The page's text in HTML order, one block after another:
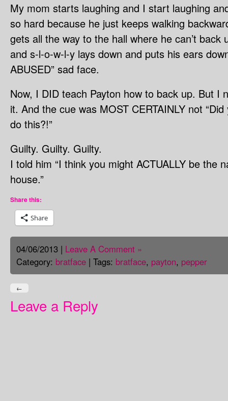
My mom starts laughing and I start laughing
so hard because he just keeps walking
gets all the way to the hall where he can’t
and s-l-o-w-l-y lays down and puts his ears
ABUSED” sad face.
Now, I DID teach Payton how to back up. But I
it. And the cue was MOST CERTAINLY not
do this?!”
Guilty. Guilty. Guilty.
I told him “I think you might ACTUALLY be the
house.”
Share this:
Share
04/06/2013 | Leave A Comment »
Category: bratface | Tags: bratface, payton, pepper
←
Leave a Reply